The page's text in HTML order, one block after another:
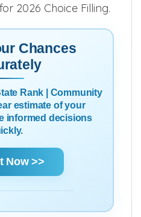
2026 Choice Filling.
Chances
Rank | Community
estimate of your
informed decisions
Now >>